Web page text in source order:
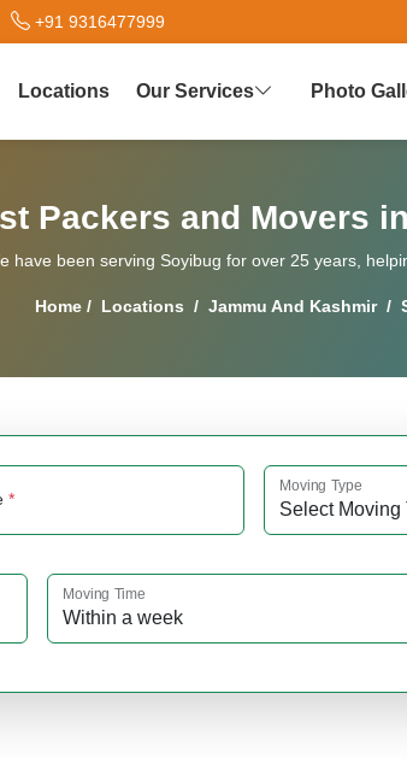
+91 9316477999
Locations Our Services Photo
Packers and Movers
have been serving Soyibug for over 25 years,
Home / Locations / Jammu And Kashmir /
*
Moving Type
Moving Time